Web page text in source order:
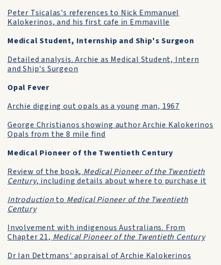
Peter Tsicalas's references to Nick Emmanuel
Kalokerinos, and his first cafe in Emmaville
Medical Student, Internship and Ship's Surgeon
Detailed analysis. Archie as Medical Student, Intern
and Ship's Surgeon
Opal Fever
Archie digging out opals as a young man, 1967
George Christianos showing author Archie Kalokerinos
Opals from the 8 mile find
Medical Pioneer of the Twentieth Century
Review of the book, Medical Pioneer of the Twentieth
Century, including details about where to purchase it
Introduction to Medical Pioneer of the Twentieth
Century
Involvement with indigenous Australians. From
Chapter 21, Medical Pioneer of the Twentieth Century
Dr Ian Dettmans' appraisal of Archie Kalokerinos